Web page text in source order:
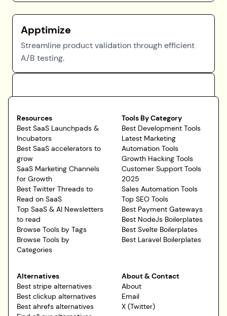
Apptimize
Streamline product validation through efficient
A/B testing.
Resources
Best SaaS Launchpads &
Incubators
Best SaaS accelerators to
grow
SaaS Marketing Channels
for Growth
Best Twitter Threads to
Read on SaaS
Top SaaS & AI Newsletters
to read
Browse Tools by Tags
Browse Tools by
Categories
Tools By Category
Best Development Tools
Latest Marketing
Automation Tools
Growth Hacking Tools
Customer Support Tools
2025
Sales Automation Tools
Top SEO Tools
Best Payment Gateways
Best NodeJs Boilerplates
Best Svelte Boilerplates
Best Laravel Boilerplates
Alternatives
Best stripe alternatives
Best clickup alternatives
Best ahrefs alternatives
About & Contact
About
Email
X (Twitter)